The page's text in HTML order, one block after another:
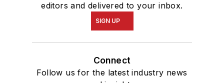
editors and delivered to your inbox.
SIGN UP
Connect
Follow us for the latest industry news